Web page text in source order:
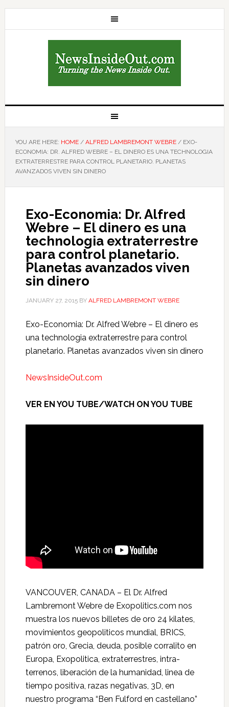
YOU ARE HERE: HOME / ALFRED LAMBREMONT WEBRE /EXO-
ECONOMIA: DR. ALFRED WEBRE – EL DINERO ES UNA TECHNOLOGIA
EXTRATERRESTRE PARA CONTROL PLANETARIO. PLANETAS
AVANZADOS VIVEN SIN DINERO
Exo-Economia: Dr. Alfred
Webre – El dinero es una
technologia extraterrestre
para control planetario.
Planetas avanzados viven
sin dinero
JANUARY 27, 2015BY ALFRED LAMBREMONT WEBRE
Exo-Economia: Dr. Alfred Webre – El dinero es
una technologia extraterrestre para control
planetario. Planetas avanzados viven sin dinero
NewsInsideOut.com
VER EN YOU TUBE/WATCH ON YOU TUBE
VANCOUVER, CANADA – El Dr. Alfred
Lambremont Webre de Exopolitics.com nos
muestra los nuevos billetes de oro 24 kilates,
movimientos geopoliticos mundial, BRICS,
patrón oro, Grecia, deuda, posible corralito en
Europa, Exopolitica, extraterrestres, intra­
terrenos, liberación de la humanidad, linea de
tiempo positiva, razas negativas, 3D, en
nuestro programa “Ben Fulford en castellano”